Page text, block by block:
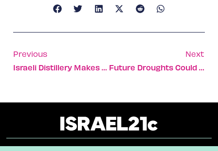
Previous
Israeli Distillery Makes Country’s First Kentucky Whiskey
Next
Future Droughts Could Make Wetlands Behave Like Drylands